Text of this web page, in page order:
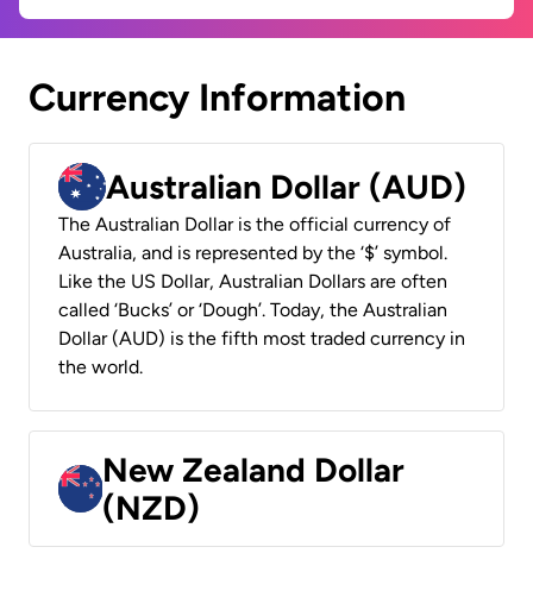
Currency Information
Australian Dollar (AUD)
The Australian Dollar is the official currency of
Australia, and is represented by the ‘$’ symbol.
Like the US Dollar, Australian Dollars are often
called ‘Bucks’ or ‘Dough’. Today, the Australian
Dollar (AUD) is the fifth most traded currency in
the world.
New Zealand Dollar
(NZD)